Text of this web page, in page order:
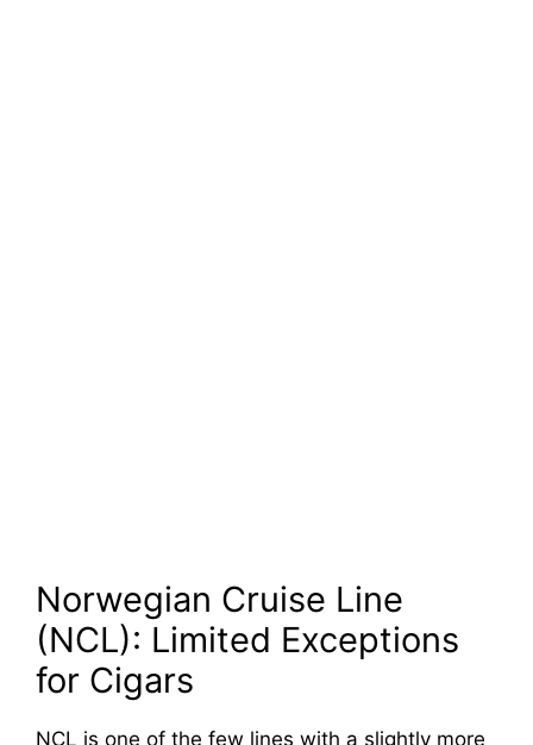
Norwegian Cruise Line
(NCL): Limited Exceptions
for Cigars
NCL is one of the few lines with a slightly more